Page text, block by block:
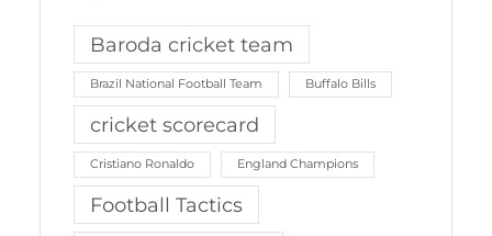
Baroda cricket team
Brazil National Football Team Buffalo Bills
cricket scorecard
Cristiano Ronaldo England Champions
Football Tactics